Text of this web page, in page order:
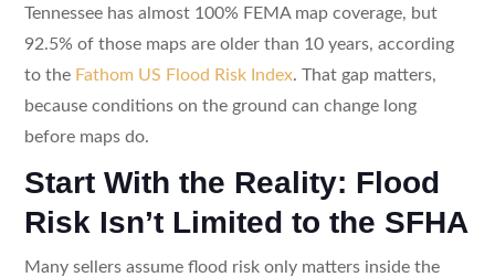
Tennessee has almost 100% FEMA map coverage, but
92.5% of those maps are older than 10 years, according
to the Fathom US Flood Risk Index. That gap matters,
because conditions on the ground can change long
before maps do.
Start With the Reality: Flood
Risk Isn’t Limited to the SFHA
Many sellers assume flood risk only matters inside the